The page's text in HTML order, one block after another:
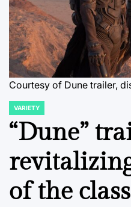
Courtesy of Dune trailer,
POSTED
IN
VARIETY
“Dune”
of the